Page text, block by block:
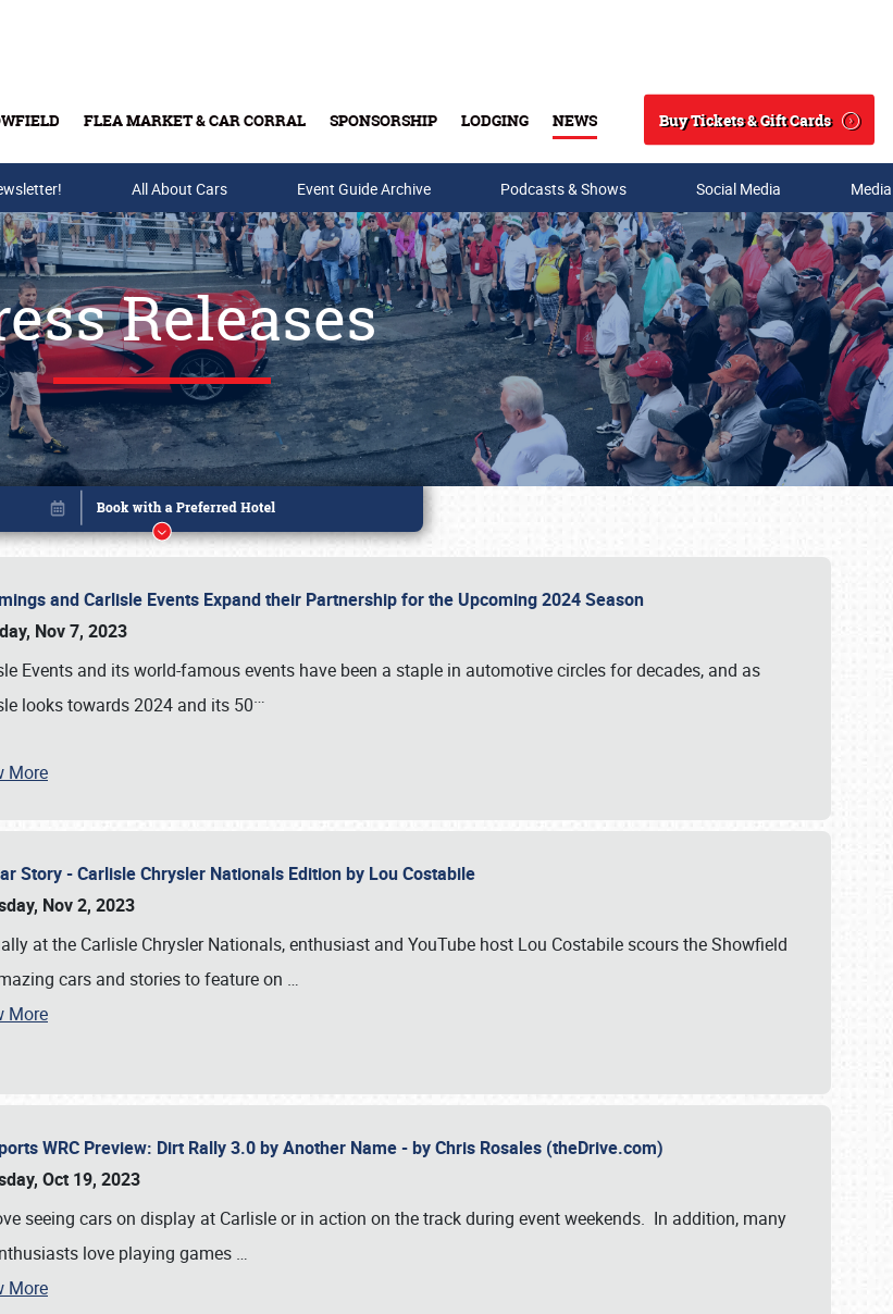
FLEA MARKET & CAR CORRAL SPONSORSHIP LODGING NEWS
Search
Buy Tickets & Gift Cards
Buy Tickets & Gift Cards
All About Cars Event Guide Archive Podcasts & Shows Social Media
Releases
and Carlisle Events Expand their Partnership for the Upcoming 2024 Season
Nov 7, 2023
Events and its world-famous events have been a staple in automotive circles for decades, and as
looks towards 2024 and its 50…
More
Story - Carlisle Chrysler Nationals Edition by Lou Costabile
Nov 2, 2023
at the Carlisle Chrysler Nationals, enthusiast and YouTube host Lou Costabile scours the Showfield
cars and stories to feature on …
More
WRC Preview: Dirt Rally 3.0 by Another Name - by Chris Rosales (theDrive.com)
Oct 19, 2023
seeing cars on display at Carlisle or in action on the track during event weekends. In addition, many
love playing games …
More
Book online or call (800) 216-1876